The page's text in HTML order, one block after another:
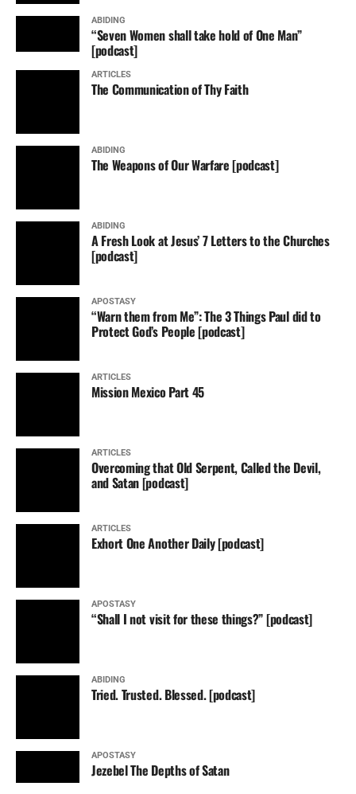
ABIDING
“Seven Women shall take hold of One Man”
[podcast]
ARTICLES
The Communication of Thy Faith
ABIDING
The Weapons of Our Warfare [podcast]
ABIDING
A Fresh Look at Jesus’ 7 Letters to the Churches
[podcast]
APOSTASY
“Warn them from Me”: The 3 Things Paul did to
Protect God’s People [podcast]
ARTICLES
Mission Mexico Part 45
ARTICLES
Overcoming that Old Serpent, Called the Devil,
and Satan [podcast]
ARTICLES
Exhort One Another Daily [podcast]
APOSTASY
“Shall I not visit for these things?” [podcast]
ABIDING
Tried. Trusted. Blessed. [podcast]
APOSTASY
Jezebel The Depths of Satan